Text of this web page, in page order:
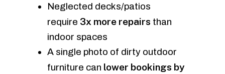
Neglected decks/patios
require 3x more repairs than
indoor spaces
A single photo of dirty outdoor
furniture can lower bookings by